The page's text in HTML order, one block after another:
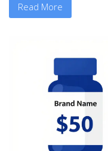
Read More